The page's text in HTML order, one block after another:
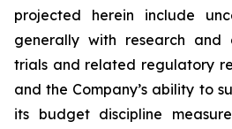
projected herein include
generally with research and
trials and related regulatory
and the Company’s ability to
its budget discipline